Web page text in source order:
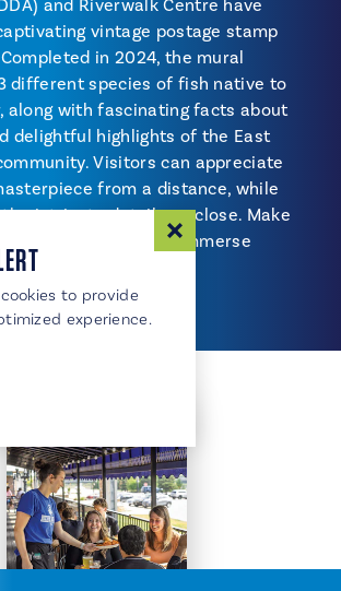
and Riverwalk Centre have
vintage postage stamp
in 2024, the mural
different species of fish native to
along with fascinating facts about
delightful highlights of the East
Visitors can appreciate
from a distance, while
intricate details up close. Make
vibrant mural and immerse
local culture!
to provide
experience.